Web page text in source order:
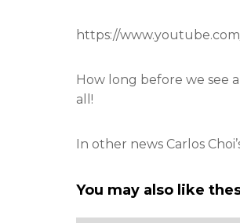
https://
How long before we see
all!
In other news Carlos
You may also like